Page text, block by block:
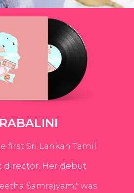
first Sri Lankan Tamil
director. Her debut
Samrajyam," was